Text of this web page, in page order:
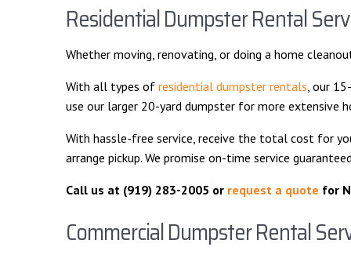
Residential Dumpster Rental
Whether moving, renovating, or doing a home
With all types of residential dumpster rentals, our
use our larger 20-yard dumpster for more extensive
With hassle-free service, receive the total cost for
arrange pickup. We promise on-time service
Call us at (919) 283-2005 or request a quote for
Commercial Dumpster Rental